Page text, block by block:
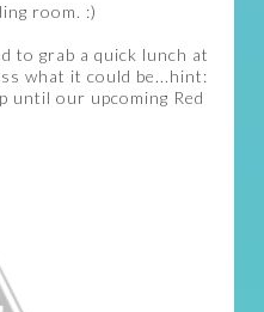
room. :)
to grab a quick lunch at
what it could be...hint:
until our upcoming Red